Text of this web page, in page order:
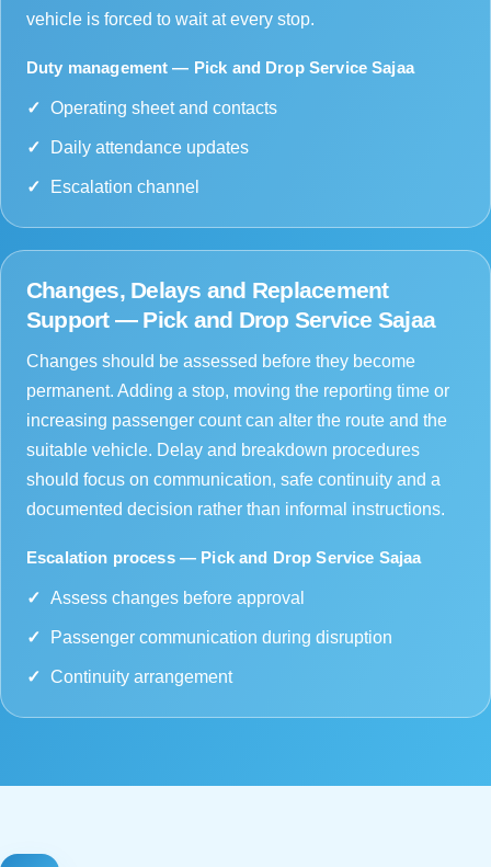
vehicle is forced to wait at every stop.
Duty management — Pick and Drop Service Sajaa
Operating sheet and contacts
Daily attendance updates
Escalation channel
Changes, Delays and Replacement
Support — Pick and Drop Service Sajaa
Changes should be assessed before they become
permanent. Adding a stop, moving the reporting time or
increasing passenger count can alter the route and the
suitable vehicle. Delay and breakdown procedures
should focus on communication, safe continuity and a
documented decision rather than informal instructions.
Escalation process — Pick and Drop Service Sajaa
Assess changes before approval
Passenger communication during disruption
Continuity arrangement